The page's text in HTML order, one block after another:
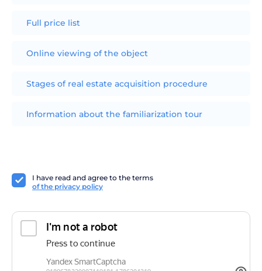
I have read and agree to the terms
of the privacy policy
Full price list
Online viewing of the object
Stages of real estate acquisition procedure
Information about the familiarization tour